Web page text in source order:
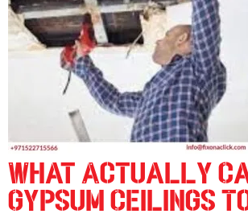
What Actually
Gypsum Ceilings